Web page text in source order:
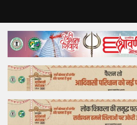
Home
Top Story
Bollywood
Business